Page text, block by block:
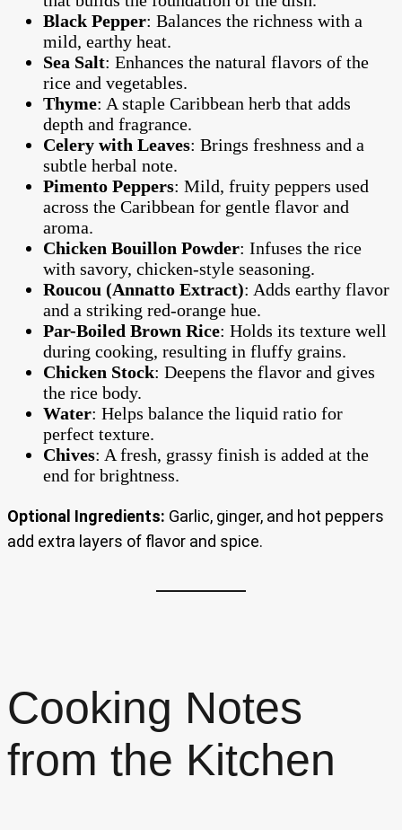
Black Pepper: Balances the richness with a
mild, earthy heat.
Sea Salt: Enhances the natural flavors of the
rice and vegetables.
Thyme: A staple Caribbean herb that adds
depth and fragrance.
Celery with Leaves: Brings freshness and a
subtle herbal note.
Pimento Peppers: Mild, fruity peppers used
across the Caribbean for gentle flavor and
aroma.
Chicken Bouillon Powder: Infuses the rice
with savory, chicken-style seasoning.
Roucou (Annatto Extract): Adds earthy flavor
and a striking red-orange hue.
Par-Boiled Brown Rice: Holds its texture well
during cooking, resulting in fluffy grains.
Chicken Stock: Deepens the flavor and gives
the rice body.
Water: Helps balance the liquid ratio for
perfect texture.
Chives: A fresh, grassy finish is added at the
end for brightness.
Optional Ingredients: Garlic, ginger, and hot peppers
add extra layers of flavor and spice.
Cooking Notes
from the Kitchen